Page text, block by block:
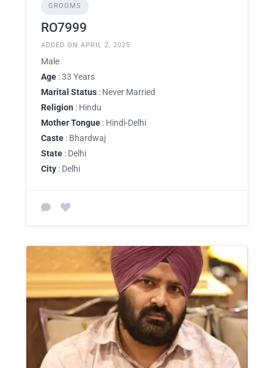
GROOMS
RO7999
ADDED ON APRIL 2, 2025
Male
Age : 33 Years
Marital Status : Never Married
Religion : Hindu
Mother Tongue : Hindi-Delhi
Caste : Bhardwaj
State : Delhi
City : Delhi